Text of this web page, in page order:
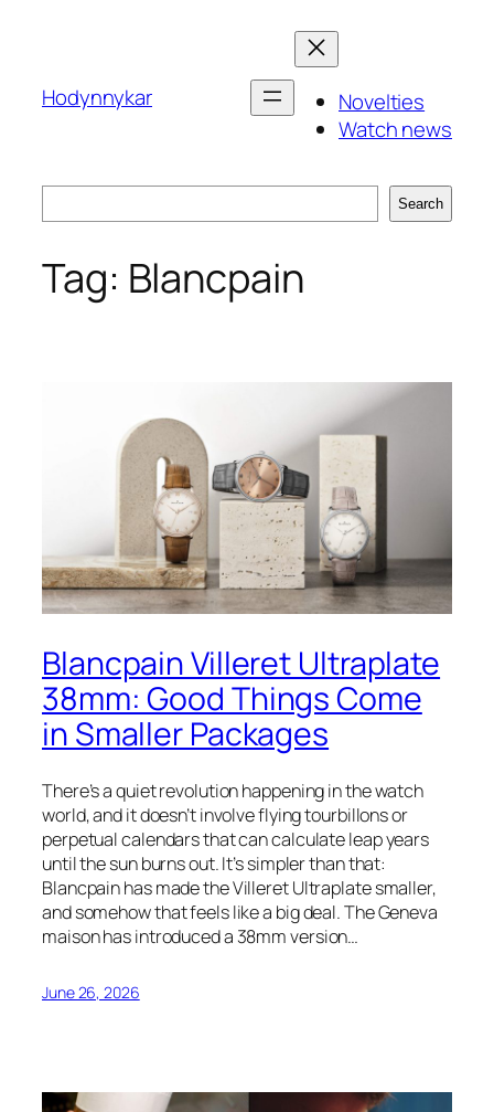
Hodynnykar
Novelties
Watch news
Search
Tag: Blancpain
Blancpain Villeret Ultraplate
38mm: Good Things Come
in Smaller Packages
There’s a quiet revolution happening in the watch
world, and it doesn’t involve flying tourbillons or
perpetual calendars that can calculate leap years
until the sun burns out. It’s simpler than that:
Blancpain has made the Villeret Ultraplate smaller,
and somehow that feels like a big deal. The Geneva
maison has introduced a 38mm version…
June 26, 2026